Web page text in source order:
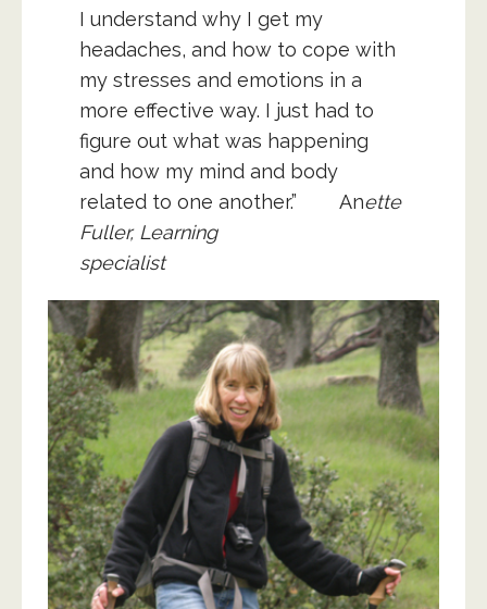
I understand why I get my
headaches, and how to cope with
my stresses and emotions in a
more effective way. I just had to
figure out what was happening
and how my mind and body
related to one another.”
Anette
Fuller, Learning
specialist